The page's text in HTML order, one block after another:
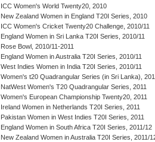
ICC Women's World Twenty20, 2010
New Zealand Women in England T20I Series, 2010
ICC Women's Cricket Twenty20 Challenge, 2010/11
England Women in Sri Lanka T20I Series, 2010/11
Rose Bowl, 2010/11-2011
England Women in Australia T20I Series, 2010/11
West Indies Women in India T20I Series, 2010/11
Women's t20 Quadrangular Series (in Sri Lanka),
NatWest Women's T20 Quadrangular Series, 2011
Women's European Championship Twenty20, 2011
Ireland Women in Netherlands T20I Series, 2011
Pakistan Women in West Indies T20I Series, 2011
England Women in South Africa T20I Series, 2011/12
New Zealand Women in Australia T20I Series, 2011/